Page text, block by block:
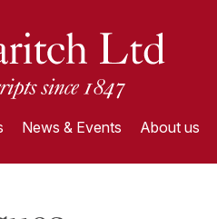
News & Events About us